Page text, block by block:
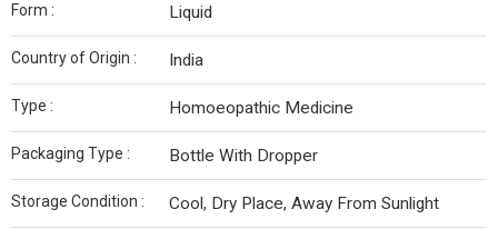
Form : Liquid
Country of Origin : India
Type : Homoeopathic Medicine
Packaging Type : Bottle With Dropper
Storage Condition : Cool, Dry Place, Away From Sunlight